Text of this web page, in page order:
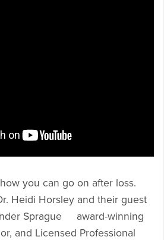
you can go on after loss.
Heidi Horsley and their guest
Sprague award-winning
and Licensed Professional